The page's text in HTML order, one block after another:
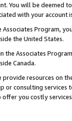
You will be deemed
with your account
Program,
the United States.
the Associates
Canada.
resources on
or consulting
offer you costly